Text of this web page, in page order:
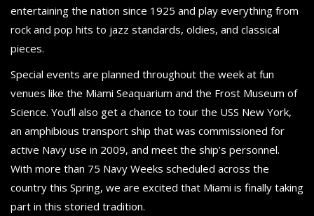
entertaining the nation since 1925 and play everything from
rock and pop hits to jazz standards, oldies, and classical
pieces.
Special events are planned throughout the week at fun
venues like the Miami Seaquarium and the Frost Museum of
Science. You’ll also get a chance to tour the USS New York,
an amphibious transport ship that was commissioned for
active Navy use in 2009, and meet the ship’s personnel.
With more than 75 Navy Weeks scheduled across the
country this Spring, we are excited that Miami is finally taking
part in this storied tradition.